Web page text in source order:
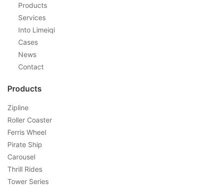
Products
Services
Into Limeiqi
Cases
News
Contact
Products
Zipline
Roller Coaster
Ferris Wheel
Pirate Ship
Carousel
Thrill Rides
Tower Series